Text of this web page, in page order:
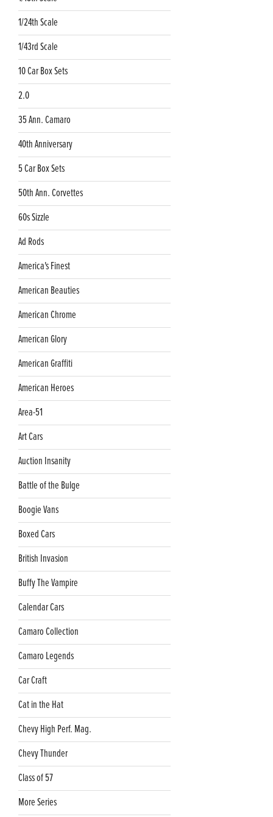
1/24th Scale
1/43rd Scale
10 Car Box Sets
2.0
35 Ann. Camaro
40th Anniversary
5 Car Box Sets
50th Ann. Corvettes
60s Sizzle
Ad Rods
America's Finest
American Beauties
American Chrome
American Glory
American Graffiti
American Heroes
Area-51
Art Cars
Auction Insanity
Battle of the Bulge
Boogie Vans
Boxed Cars
British Invasion
Buffy The Vampire
Calendar Cars
Camaro Collection
Camaro Legends
Car Craft
Cat in the Hat
Chevy High Perf. Mag.
Chevy Thunder
Class of 57
More Series